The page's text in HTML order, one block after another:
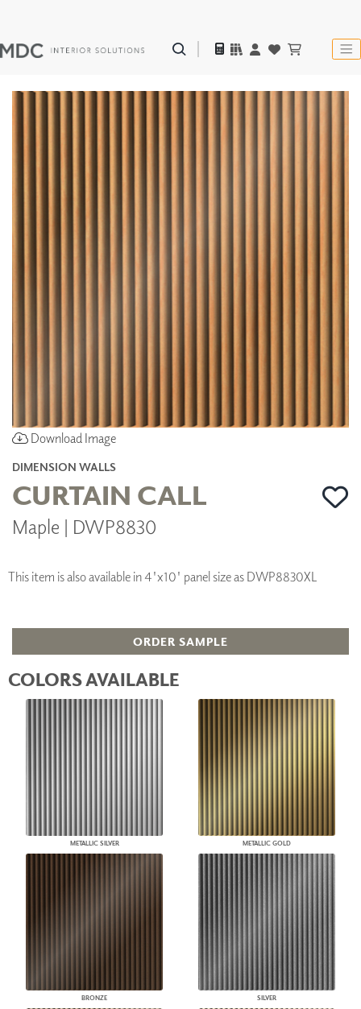
Download Image
DIMENSION WALLS
CURTAIN CALL
Maple | DWP8830
This item is also available in 4'x10' panel size as DWP8830XL
ORDER SAMPLE
COLORS AVAILABLE
METALLIC SILVER METALLIC GOLD
BRONZE SILVER